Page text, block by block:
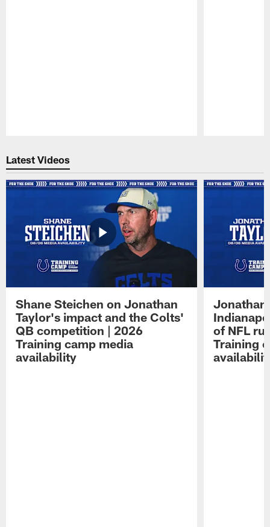
Latest Videos
Shane Steichen on Jonathan
Taylor's impact and the Colts'
QB competition | 2026
Training camp media
availability
Jonathan
of NFL
Training